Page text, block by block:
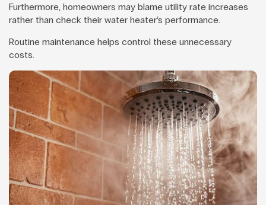
Furthermore, homeowners may blame utility rate increases
rather than check their water heater’s performance.
Routine maintenance helps control these unnecessary
costs.